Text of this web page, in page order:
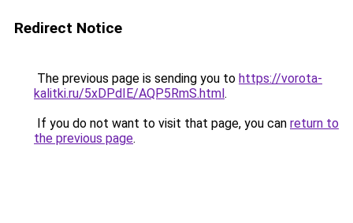
Redirect Notice
The previous page is sending you to https://vorota-
kalitki.ru/5xDPdIE/AQP5RmS.html.
If you do not want to visit that page, you can return to
the previous page.